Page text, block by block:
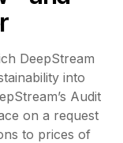
DeepStream
into
Audit
on a request
to prices of